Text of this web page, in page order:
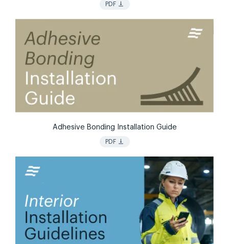
PDF vertical_align_bottom
Adhesive Bonding Installation Guide
PDF vertical_align_bottom